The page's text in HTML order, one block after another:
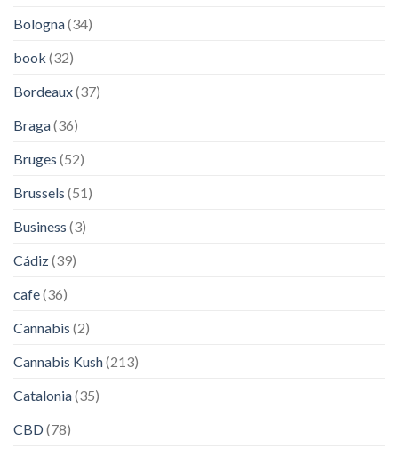
Bologna(34)
book (32)
Bordeaux(37)
Braga(36)
Bruges (52)
Brussels (51)
Business (3)
Cádiz(39)
cafe(36)
Cannabis (2)
Cannabis Kush(213)
Catalonia(35)
CBD(78)